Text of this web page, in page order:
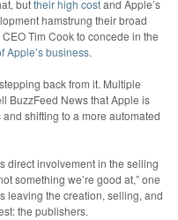
buttheir high costand Apple’s
hamstrung their broad
Tim Cook to concede in the
Apple’s business.
back from it. Multiple
BuzzFeed News that Apple is
shifting to a more automated
direct involvement in the selling
something we’re good at,” one
leaving the creation, selling, and
the publishers.